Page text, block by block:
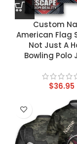
Custom
American Flag
Not Just A
Bowling Polo
$36.95